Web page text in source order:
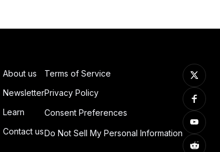
About us
Newsletter
Learn
Contact us
Terms of Service
Privacy Policy
Consent Preferences
Do Not Sell My Personal Information